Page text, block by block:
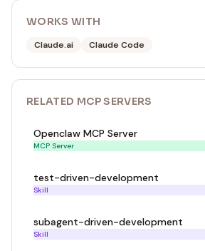
WORKS WITH
Claude.ai Claude Code
RELATED MCP SERVERS
Openclaw MCP Server
MCP Server
test-driven-development
Skill
subagent-driven-development
Skill